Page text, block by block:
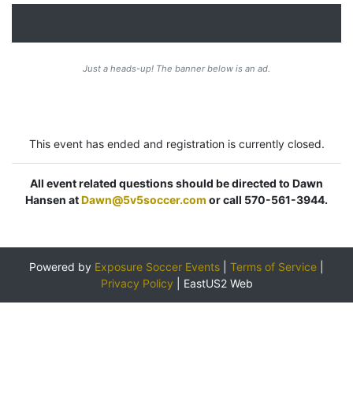
Just a heads-up! The banner below is an ad.
This event has ended and registration is currently closed.
All event related questions should be directed to Dawn
Hansen atDawn@5v5soccer.com or call 570-561-3944.
Powered by Exposure Soccer Events Terms of Service
Privacy Policy
EastUS2 Web